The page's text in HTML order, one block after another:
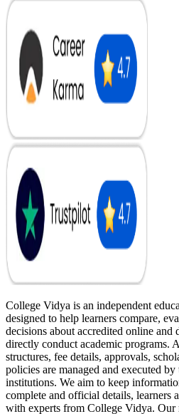
College Vidya is an independent
designed to help learners compare,
decisions about accredited online and
directly conduct academic programs.
structures, fee details, approvals,
policies are managed and executed
institutions. We aim to keep
complete and official details, learners
with experts from College Vidya. Our